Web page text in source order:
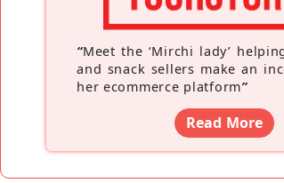
“Meet the ‘Mirchi lady’
and snack sellers make an
her ecommerce platform”
Read More